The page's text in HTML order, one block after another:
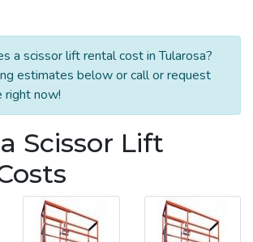
a scissor lift rental cost in Tularosa?
estimates below or call or request
right now!
Scissor Lift